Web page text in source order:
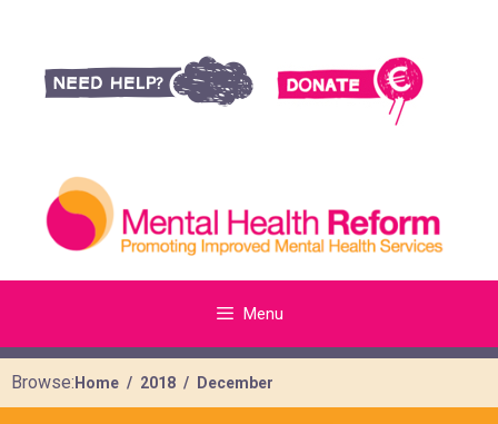
Menu
Browse: Home 2018 December